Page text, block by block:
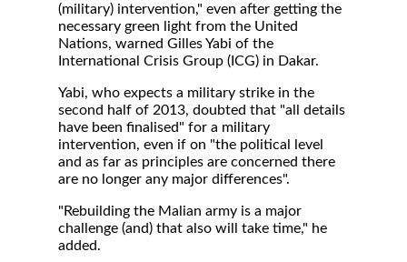
(military) intervention," even after getting the
necessary green light from the United
Nations, warned Gilles Yabi of the
International Crisis Group (ICG) in Dakar.
Yabi, who expects a military strike in the
second half of 2013, doubted that "all details
have been finalised" for a military
intervention, even if on "the political level
and as far as principles are concerned there
are no longer any major differences".
"Rebuilding the Malian army is a major
challenge (and) that also will take time," he
added.